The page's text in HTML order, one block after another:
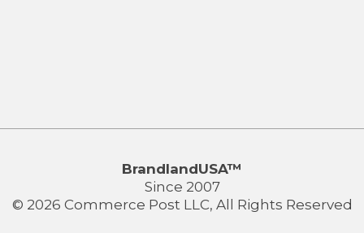
BrandlandUSA™
Since 2007
© 2026 Commerce Post LLC, All Rights Reserved